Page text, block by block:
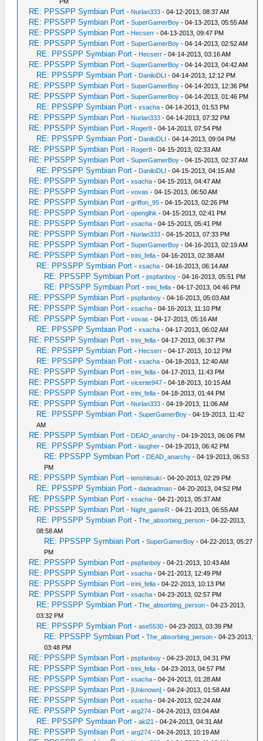
RE: PPSSPP Symbian Port - Nurlan333 - 04-12-2013, 08:37 AM
RE: PPSSPP Symbian Port -SuperGamerBoy - 04-13-2013, 05:55 AM
RE: PPSSPP Symbian Port - Hecserr - 04-13-2013, 09:47 PM
RE: PPSSPP Symbian Port -SuperGamerBoy - 04-14-2013, 02:52 AM
RE: PPSSPP Symbian Port - Hecserr - 04-14-2013, 03:16 AM
RE: PPSSPP Symbian Port -SuperGamerBoy - 04-14-2013, 04:42 AM
RE: PPSSPP Symbian Port - DaniloDLI - 04-14-2013, 12:12 PM
RE: PPSSPP Symbian Port -SuperGamerBoy - 04-14-2013, 12:36 PM
RE: PPSSPP Symbian Port -SuperGamerBoy - 04-14-2013, 01:46 PM
RE: PPSSPP Symbian Port -xsacha - 04-14-2013, 01:53 PM
RE: PPSSPP Symbian Port - Nurlan333 - 04-14-2013, 07:32 PM
RE: PPSSPP Symbian Port - Roger8 - 04-14-2013, 07:54 PM
RE: PPSSPP Symbian Port - DaniloDLI - 04-14-2013, 09:04 PM
RE: PPSSPP Symbian Port - Roger8 - 04-15-2013, 02:33 AM
RE: PPSSPP Symbian Port -SuperGamerBoy - 04-15-2013, 02:37 AM
RE: PPSSPP Symbian Port - DaniloDLI - 04-15-2013, 04:15 AM
RE: PPSSPP Symbian Port -xsacha - 04-15-2013, 04:47 AM
RE: PPSSPP Symbian Port -vovas - 04-15-2013, 06:50 AM
RE: PPSSPP Symbian Port -griffon_95 - 04-15-2013, 02:26 PM
RE: PPSSPP Symbian Port -openglhk - 04-15-2013, 02:41 PM
RE: PPSSPP Symbian Port -xsacha - 04-15-2013, 05:41 PM
RE: PPSSPP Symbian Port - Nurlan333 - 04-15-2013, 07:33 PM
RE: PPSSPP Symbian Port -SuperGamerBoy - 04-16-2013, 02:19 AM
RE: PPSSPP Symbian Port -trini_fella - 04-16-2013, 02:38 AM
RE: PPSSPP Symbian Port -xsacha - 04-16-2013, 06:14 AM
RE: PPSSPP Symbian Port -pspfanboy - 04-16-2013, 05:51 PM
RE: PPSSPP Symbian Port -trini_fella - 04-17-2013, 04:46 PM
RE: PPSSPP Symbian Port -pspfanboy - 04-16-2013, 05:03 AM
RE: PPSSPP Symbian Port -xsacha - 04-16-2013, 11:10 PM
RE: PPSSPP Symbian Port -vovas - 04-17-2013, 05:16 AM
RE: PPSSPP Symbian Port -xsacha - 04-17-2013, 06:02 AM
RE: PPSSPP Symbian Port -trini_fella - 04-17-2013, 06:37 PM
RE: PPSSPP Symbian Port - Hecserr - 04-17-2013, 10:12 PM
RE: PPSSPP Symbian Port -xsacha - 04-18-2013, 12:40 AM
RE: PPSSPP Symbian Port -trini_fella - 04-17-2013, 11:43 PM
RE: PPSSPP Symbian Port -vicente947 - 04-18-2013, 10:15 AM
RE: PPSSPP Symbian Port -trini_fella - 04-18-2013, 01:44 PM
RE: PPSSPP Symbian Port - Nurlan333 - 04-19-2013, 11:06 AM
RE: PPSSPP Symbian Port -SuperGamerBoy - 04-19-2013, 11:42
AM
RE: PPSSPP Symbian Port - DEAD_anarchy - 04-19-2013, 06:06 PM
RE: PPSSPP Symbian Port -laugher - 04-19-2013, 06:42 PM
RE: PPSSPP Symbian Port - DEAD_anarchy - 04-19-2013, 06:53
PM
RE: PPSSPP Symbian Port -tenshitsuki - 04-20-2013, 02:29 PM
RE: PPSSPP Symbian Port -dadeadman - 04-20-2013, 04:52 PM
RE: PPSSPP Symbian Port -xsacha - 04-21-2013, 05:37 AM
RE: PPSSPP Symbian Port - Night_gameR - 04-21-2013, 06:55 AM
RE: PPSSPP Symbian Port -The_absorbing_person - 04-22-2013,
08:58 AM
RE: PPSSPP Symbian Port -SuperGamerBoy - 04-22-2013, 05:27
PM
RE: PPSSPP Symbian Port -pspfanboy - 04-21-2013, 10:43 AM
RE: PPSSPP Symbian Port -xsacha - 04-21-2013, 12:49 PM
RE: PPSSPP Symbian Port -trini_fella - 04-22-2013, 10:13 PM
RE: PPSSPP Symbian Port -xsacha - 04-23-2013, 02:57 PM
RE: PPSSPP Symbian Port -The_absorbing_person - 04-23-2013,
03:32 PM
RE: PPSSPP Symbian Port -ase5530 - 04-23-2013, 03:39 PM
RE: PPSSPP Symbian Port -The_absorbing_person - 04-23-2013,
03:48 PM
RE: PPSSPP Symbian Port -pspfanboy - 04-23-2013, 04:31 PM
RE: PPSSPP Symbian Port -trini_fella - 04-23-2013, 04:57 PM
RE: PPSSPP Symbian Port -xsacha - 04-24-2013, 01:28 AM
RE: PPSSPP Symbian Port -[Unknown] - 04-24-2013, 01:58 AM
RE: PPSSPP Symbian Port -xsacha - 04-24-2013, 02:24 AM
RE: PPSSPP Symbian Port -arg274 - 04-24-2013, 03:04 AM
RE: PPSSPP Symbian Port -aki21 - 04-24-2013, 04:31 AM
RE: PPSSPP Symbian Port -arg274 - 04-24-2013, 10:19 AM